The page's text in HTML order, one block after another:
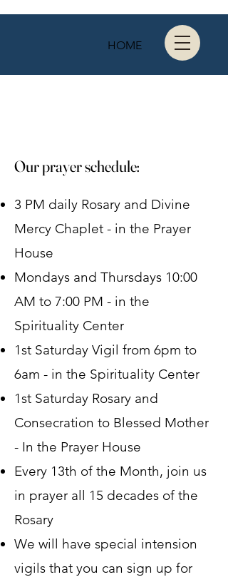
HOME
Our prayer schedule:
3 PM daily Rosary and Divine
Mercy Chaplet - in the Prayer
House
Mondays and Thursdays 10:00
AM to 7:00 PM - in the
Spirituality Center
1st Saturday Vigil from 6pm to
6am - in the Spirituality Center
1st Saturday Rosary and
Consecration to Blessed Mother
- In the Prayer House
Every 13th of the Month, join us
in prayer all 15 decades of the
Rosary
We will have special intension
vigils that you can sign up for